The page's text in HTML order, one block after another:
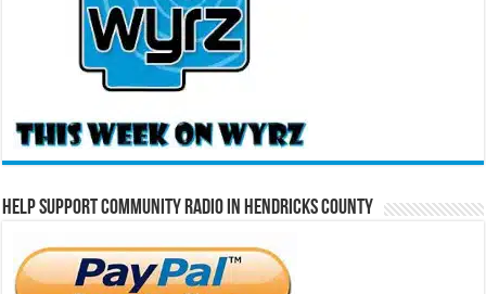
Help Support Community Radio in Hendricks County